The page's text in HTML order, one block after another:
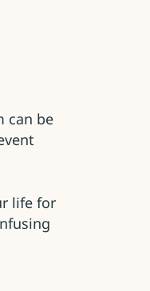
can be
life for